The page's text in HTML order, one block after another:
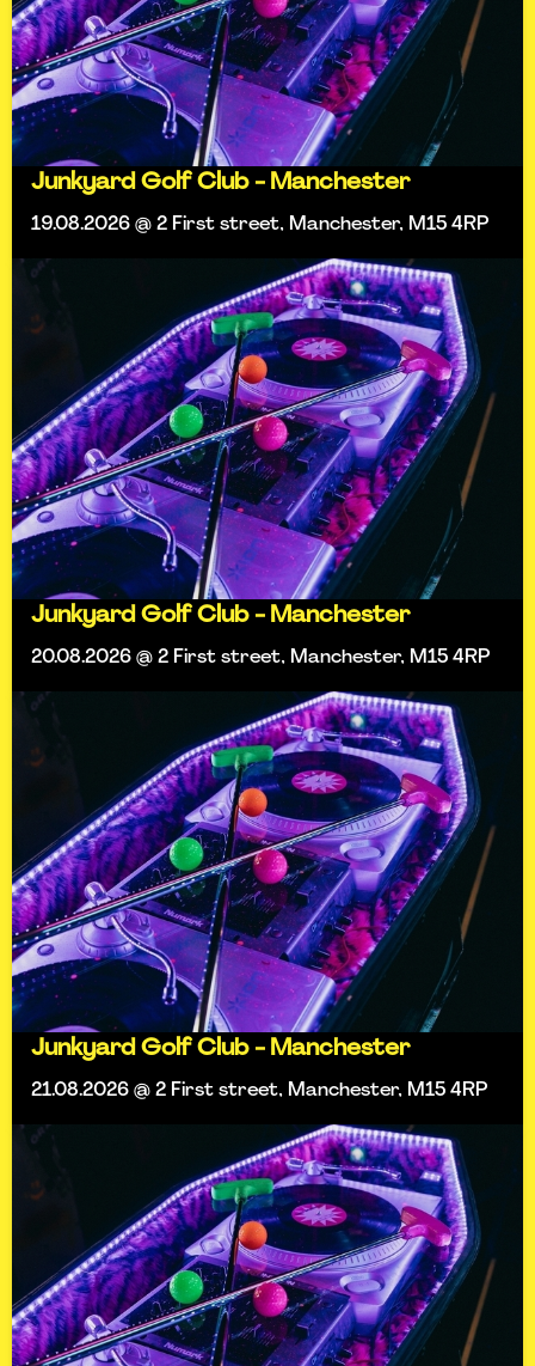
Junkyard Golf Club - Manchester
19.08.2026 @ 2 First street, Manchester, M15 4RP
Junkyard Golf Club - Manchester
20.08.2026 @ 2 First street, Manchester, M15 4RP
Junkyard Golf Club - Manchester
21.08.2026 @ 2 First street, Manchester, M15 4RP